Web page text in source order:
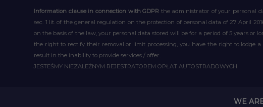
Information clause in connection with GDPR the administrator of your personal
sec. 1 lit. of the general regulation on the protection of personal data of 27 April
on the basis of the law, your personal data stored will be for a period of 5 years
the right to rectify their removal or limit processing, you have the right to lodge
result in the inability to provide services / offer.
JESTEŚMY NIEZALEŻNYM REJESTRATOREM OPŁAT AUTOSTRADOWYCH
WE